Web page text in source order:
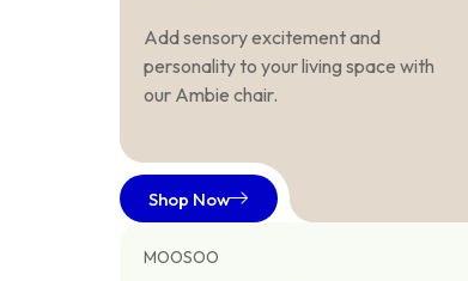
Add sensory excitement and
personality to your living space with
our Ambie chair.
Shop Now
MOOSOO